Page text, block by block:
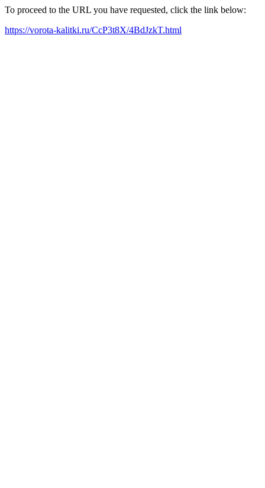
To proceed to the URL you have requested, click the link below:
https://vorota-kalitki.ru/CcP3t8X/4BdJzkT.html